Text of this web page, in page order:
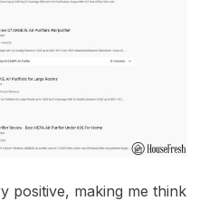
positive, making me think